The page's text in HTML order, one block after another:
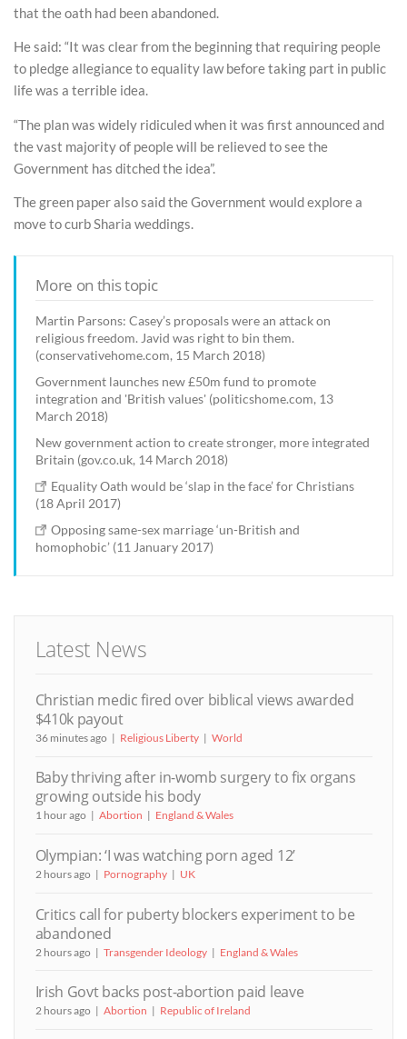
that the oath had been abandoned.
He said: “It was clear from the beginning that requiring people
to pledge allegiance to equality law before taking part in public
life was a terrible idea.
“The plan was widely ridiculed when it was first announced and
the vast majority of people will be relieved to see the
Government has ditched the idea”.
The green paper also said the Government would explore a
move to curb Sharia weddings.
More on this topic
Martin Parsons: Casey’s proposals were an attack on
religious freedom. Javid was right to bin them.
(conservativehome.com, 15 March 2018)
Government launches new £50m fund to promote
integration and 'British values' (politicshome.com, 13
March 2018)
New government action to create stronger, more integrated
Britain (gov.co.uk, 14 March 2018)
Equality Oath would be ‘slap in the face’ for Christians
(18 April 2017)
Opposing same-sex marriage ‘un-British and
homophobic’ (11 January 2017)
Latest News
Christian medic fired over biblical views awarded
$410k payout
36 minutes ago Religious Liberty World
Baby thriving after in-womb surgery to fix organs
growing outside his body
1 hour ago Abortion England & Wales
Olympian: ‘I was watching porn aged 12’
2 hours ago Pornography UK
Critics call for puberty blockers experiment to be
abandoned
2 hours ago Transgender Ideology England & Wales
Irish Govt backs post-abortion paid leave
2 hours ago Abortion Republic of Ireland